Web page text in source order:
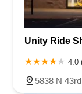
Unity Ride
4.0
5838 N